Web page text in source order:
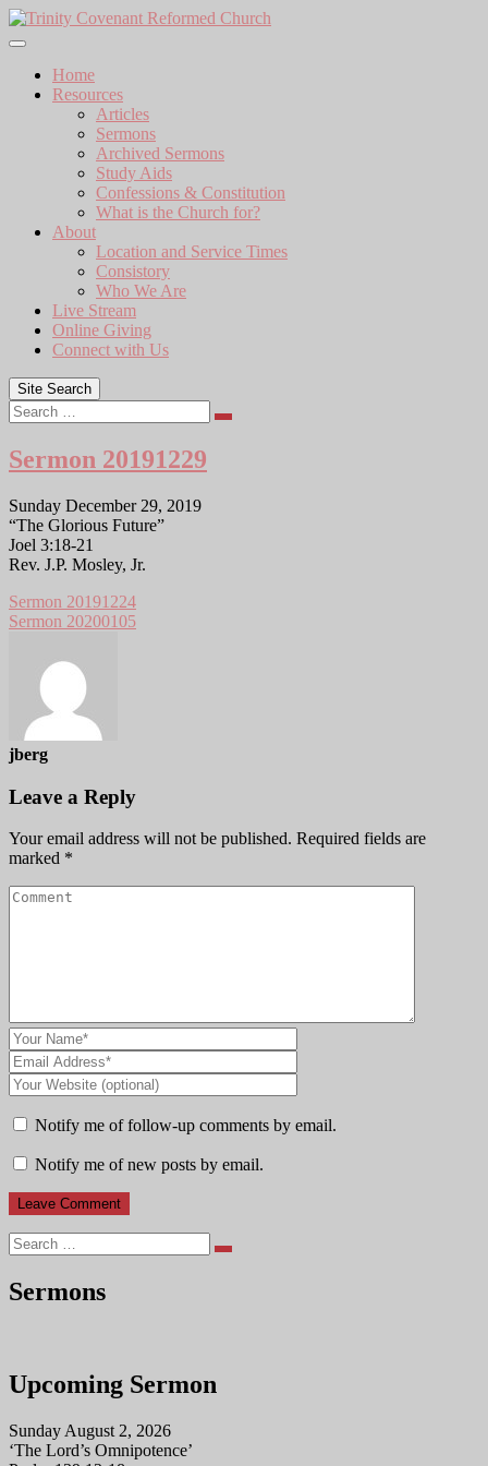
Skip
to
Home
Resources
Articles
Sermons
Archived Sermons
Study Aids
Confessions & Constitution
What is the Church for?
About
Location and Service Times
Consistory
Who We Are
Live Stream
Online Giving
Connect with Us
Site Search
Search
Sermon 20191229
Sunday December 29, 2019
“The Glorious Future”
Joel 3:18-21
Rev. J.P. Mosley, Jr.
Sermon 20191224
Sermon 20200105
jberg
Leave a Reply
Your email address will not be published. Required fields are
marked *
Notify me of follow-up comments by email.
Notify me of new posts by email.
Search
Sermons
Upcoming Sermon
Sunday August 2, 2026
‘The Lord’s Omnipotence’